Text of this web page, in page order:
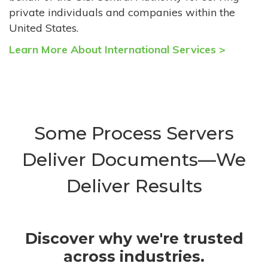
private individuals and companies within the
United States.
Learn More About International Services >
Some Process Servers
Deliver Documents—We
Deliver Results
Discover why we're trusted
across industries.